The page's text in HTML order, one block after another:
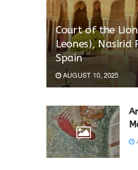
Court of the
Leones), Nasirid
Spain
AUGUST 10, 2025